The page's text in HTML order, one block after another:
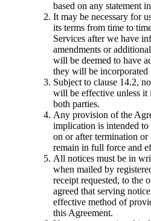
based on any statement
It may be necessary for
its terms from time to
Services after we have
amendments or
will be deemed to have
they will be incorporated
Subject to clause 14.2,
will be effective unless
both parties.
Any provision of the
implication is intended
on or after termination
remain in full force and
All notices must be in
when mailed by
receipt requested, to the
agreed that serving
effective method of
this Agreement.